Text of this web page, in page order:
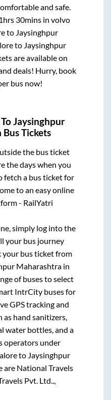
and safe.
30minsin volvo
to Jaysinghpur
to Jaysinghpur
are available on
deals! Hurry, book
bus now!
ToJaysinghpur
Bus Tickets
the bus ticket
the days when you
fetch a bus ticket for
to an easy online
- RailYatri
simply log into the
your bus journey
your bus ticket from
Maharashtrain
of buses to select
IntrCity buses for
GPS tracking and
hand sanitizers,
water bottles, and a
operators under
to Jaysinghpur
are National Travels
Pvt. Ltd..,